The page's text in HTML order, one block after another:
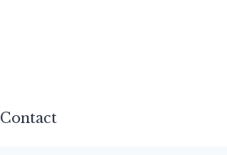
Contact